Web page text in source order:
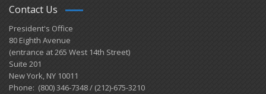
Contact Us
President's Office
80 Eighth Avenue
(entrance at 265 West 14th Street)
Suite 201
New York, NY 10011
Phone: (800) 346-7348 / (212)-675-3210